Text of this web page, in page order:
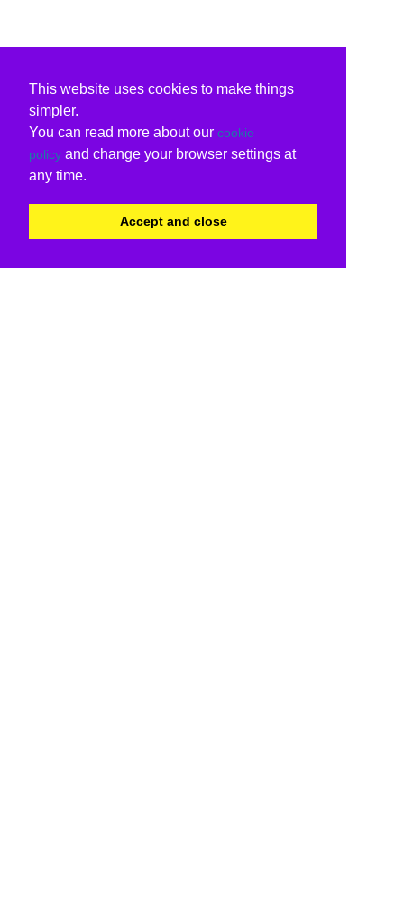
This website uses cookies to make things
simpler.
You can read more about our cookie
policy and change your browser settings at
any time.
Accept and close